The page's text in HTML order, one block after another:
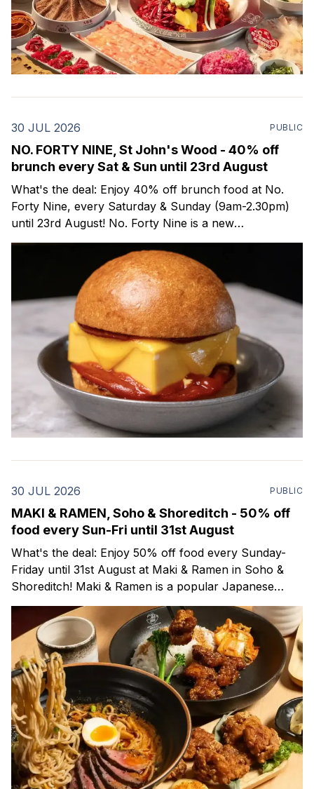
30 JUL 2026 PUBLIC
NO. FORTY NINE, St John's Wood - 40% off
brunch every Sat & Sun until 23rd August
What's the deal: Enjoy 40% off brunch food at No.
Forty Nine, every Saturday & Sunday (9am-2.30pm)
until 23rd August! No. Forty Nine is a new
neighbourhood bakery, all-day bistro and wine bar
that opened last month in St John's Wood (NW
30 JUL 2026 PUBLIC
MAKI & RAMEN, Soho & Shoreditch - 50% off
food every Sun-Fri until 31st August
What's the deal: Enjoy 50% off food every Sunday-
Friday until 31st August at Maki & Ramen in Soho &
Shoreditch! Maki & Ramen is a popular Japanese
restaurant with locations all across the UK. On their
menu you'll find delicious, traditional Japanese dishes
including ramen,